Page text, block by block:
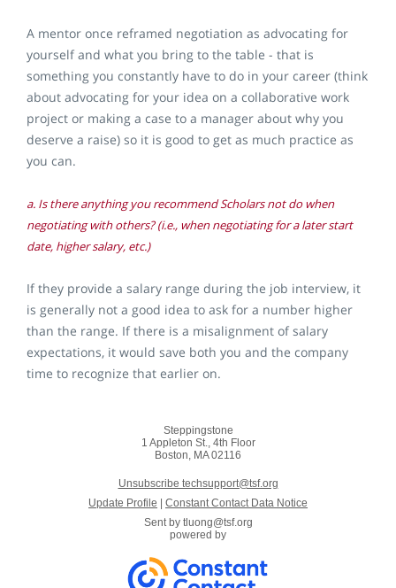
A mentor once reframed negotiation as advocating for
yourself and what you bring to the table - that is
something you constantly have to do in your career (think
about advocating for your idea on a collaborative work
project or making a case to a manager about why you
deserve a raise) so it is good to get as much practice as
you can.
a. Is there anything you recommend Scholars not do when
negotiating with others? (i.e., when negotiating for a later start
date, higher salary, etc.)
If they provide a salary range during the job interview, it
is generally not a good idea to ask for a number higher
than the range. If there is a misalignment of salary
expectations, it would save both you and the company
time to recognize that earlier on.
Steppingstone
1 Appleton St., 4th Floor
Boston, MA 02116
Unsubscribe techsupport@tsf.org
Update Profile
Constant Contact Data Notice
Sent by tluong@tsf.org
powered by